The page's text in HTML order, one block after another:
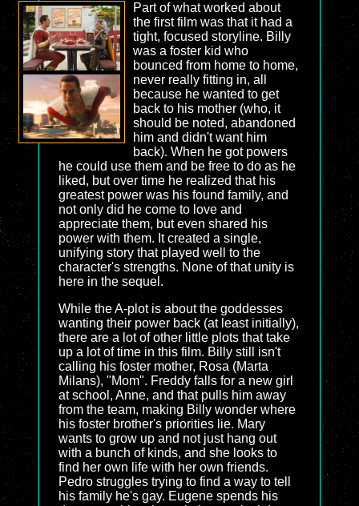
Part of what worked about
the first film was that it had a
tight, focused storyline. Billy
was a foster kid who
bounced from home to home,
never really fitting in, all
because he wanted to get
back to his mother (who, it
should be noted, abandoned
him and didn't want him
back). When he got powers
he could use them and be free to do as he
liked, but over time he realized that his
greatest power was his found family, and
not only did he come to love and
appreciate them, but even shared his
power with them. It created a single,
unifying story that played well to the
character's strengths. None of that unity is
here in the sequel.
While the A-plot is about the goddesses
wanting their power back (at least initially),
there are a lot of other little plots that take
up a lot of time in this film. Billy still isn't
calling his foster mother, Rosa (Marta
Milans), "Mom". Freddy falls for a new girl
at school, Anne, and that pulls him away
from the team, making Billy wonder where
his foster brother's priorities lie. Mary
wants to grow up and not just hang out
with a bunch of kinds, and she looks to
find her own life with her own friends.
Pedro struggles trying to find a way to tell
his family he's gay. Eugene spends his